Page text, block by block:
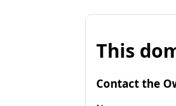
This
Contact the